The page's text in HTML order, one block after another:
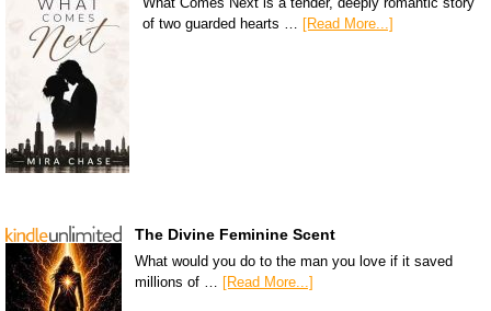
of two guarded hearts … [Read More...]
The Divine Feminine Scent
What would you do to the man you love if it saved
millions of … [Read More...]